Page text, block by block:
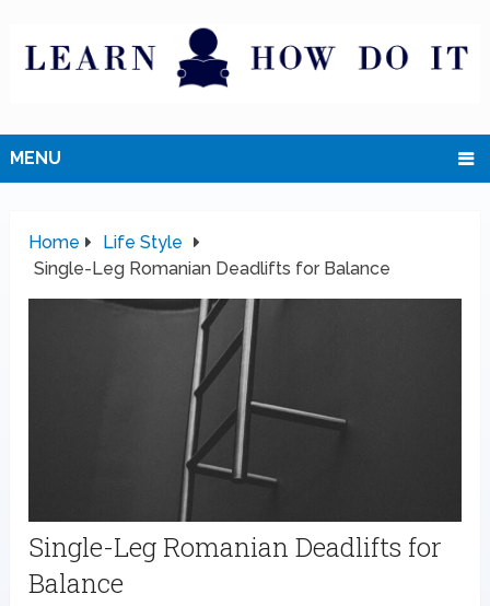
MENU
Home
Life Style
Single-Leg Romanian Deadlifts for Balance
Single-Leg Romanian Deadlifts for
Balance